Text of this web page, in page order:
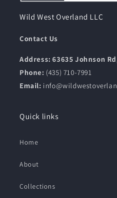
Wild West Overland LLC
Contact Us
Address: 63635 Johnson
Phone: (435) 710-7991
Email:
Quick links
Home
About
Collections